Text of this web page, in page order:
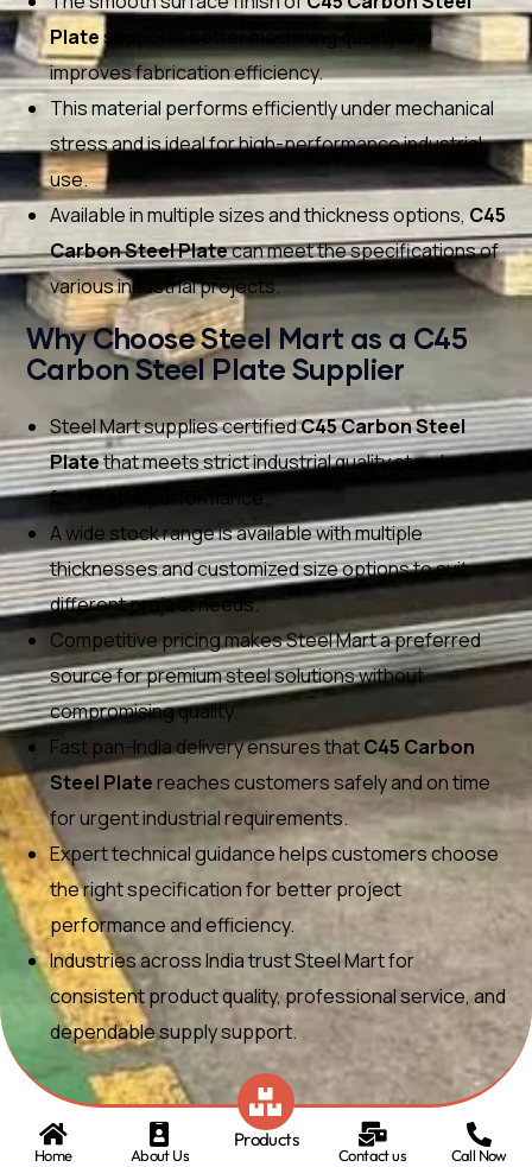
Platesupports better machining quality and
improves fabrication efficiency.
This material performs efficiently under mechanical
stress and is ideal for high-performance industrial
use.
Available in multiple sizes and thickness options, C45
Carbon Steel Platecan meet the specifications of
various industrial projects.
Why Choose Steel Mart as a C45
Carbon Steel Plate Supplier
Steel Mart supplies certifiedC45 Carbon Steel
Platethat meets strict industrial quality standards
for reliable performance.
A wide stock range is available with multiple
thicknesses and customized size options to suit
different project needs.
Competitive pricing makes Steel Mart a preferred
source for premium steel solutions without
compromising quality.
Fast pan-India delivery ensures thatC45 Carbon
Steel Platereaches customers safely and on time
for urgent industrial requirements.
Expert technical guidance helps customers choose
the right specification for better project
performance and efficiency.
Industries across India trust Steel Mart for
consistent product quality, professional service, and
dependable supply support.
Home About Us
Products
Contact us Call Now